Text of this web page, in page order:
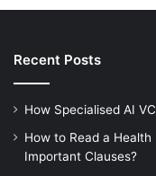
Recent Posts
How Specialised AI
How to Read a
Important Clauses?